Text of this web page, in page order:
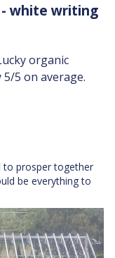
white writing
organic
5 on average.
to prosper together
be everything to